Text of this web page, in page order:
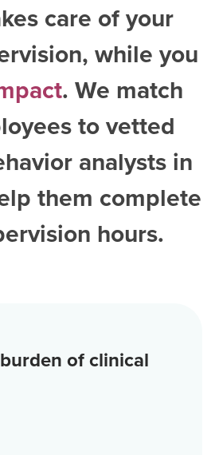
care of your
while you
. We match
to vetted
analysts in
them complete
hours.
of clinical